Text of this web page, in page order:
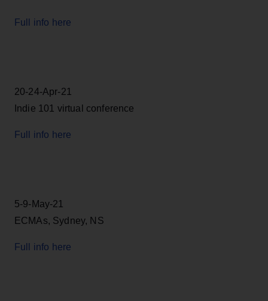
Full info here
20-24-Apr-21
Indie 101 virtual conference
Full info here
5-9-May-21
ECMAs, Sydney, NS
Full info here